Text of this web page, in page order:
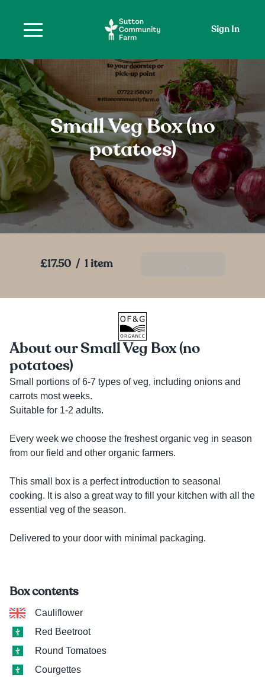
Sign In
Small Veg Box (no
potatoes)
£17.50 / 1 item
About our Small Veg Box (no
potatoes)
Small portions of 6-7 types of veg, including onions and
carrots most weeks.
Suitable for 1-2 adults.
Every week we choose the freshest organic veg in season
from our field and other organic farmers.
This small box is a perfect introduction to seasonal
cooking. It is also a great way to fill your kitchen with all the
essential veg of the season.
Delivered to your door with minimal packaging.
Box contents
Cauliflower
Red Beetroot
Round Tomatoes
Courgettes